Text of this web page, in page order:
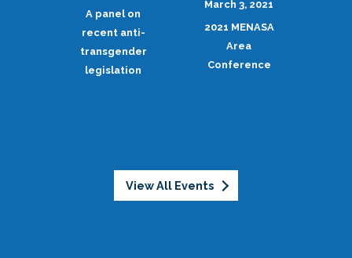
A panel on
recent anti-
transgender
legislation
March 3, 2021
2021 MENASA
Area
Conference
View All Events